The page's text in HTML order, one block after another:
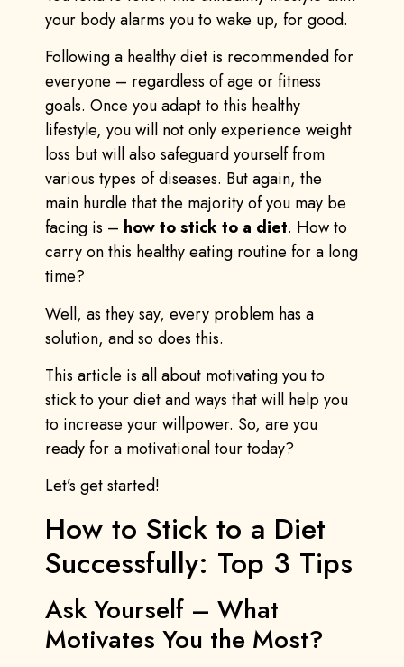
your body alarms you to wake up, for good.
Following a healthy diet is recommended for
everyone – regardless of age or fitness
goals. Once you adapt to this healthy
lifestyle, you will not only experience weight
loss but will also safeguard yourself from
various types of diseases. But again, the
main hurdle that the majority of you may be
facing is – how to stick to a diet. How to
carry on this healthy eating routine for a long
time?
Well, as they say, every problem has a
solution, and so does this.
This article is all about motivating you to
stick to your diet and ways that will help you
to increase your willpower. So, are you
ready for a motivational tour today?
Let’s get started!
How to Stick to a Diet
Successfully: Top 3 Tips
Ask Yourself – What
Motivates You the Most?